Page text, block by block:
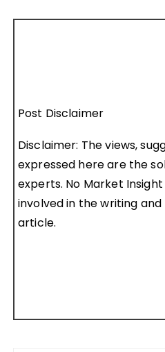
Post Disclaimer
Disclaimer: The views,
expressed here are the
experts. No Market
involved in the writing
article.